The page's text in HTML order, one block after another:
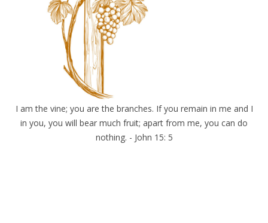
I am the vine; you are the branches. If you remain in me and I
in you, you will bear much fruit; apart from me, you can do
nothing. - John 15: 5